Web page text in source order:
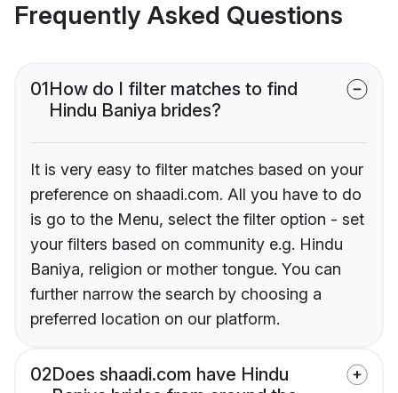
Frequently Asked Questions
01How do I filter matches to find
Hindu Baniya brides?
It is very easy to filter matches based on your
preference on shaadi.com. All you have to do
is go to the Menu, select the filter option - set
your filters based on community e.g. Hindu
Baniya, religion or mother tongue. You can
further narrow the search by choosing a
preferred location on our platform.
02Does shaadi.com have Hindu